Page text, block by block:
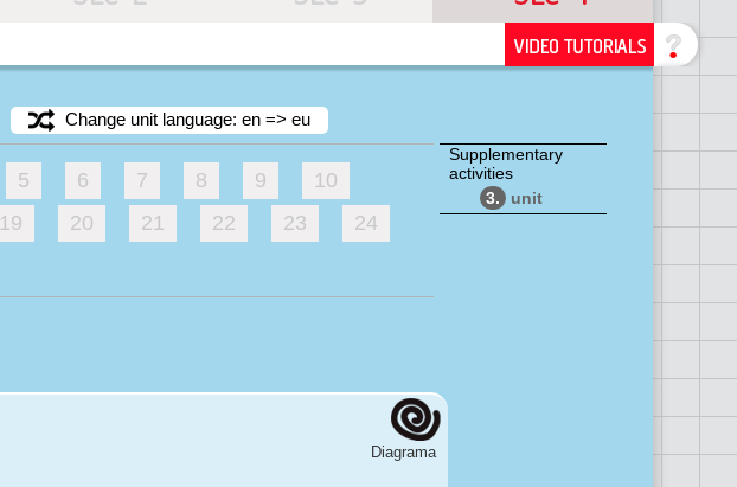
Change unit language: en => eu
5 6 7 8 9
10
19 20 21 22 23
24
Supplementary
activities
3.
unit
Diagrama